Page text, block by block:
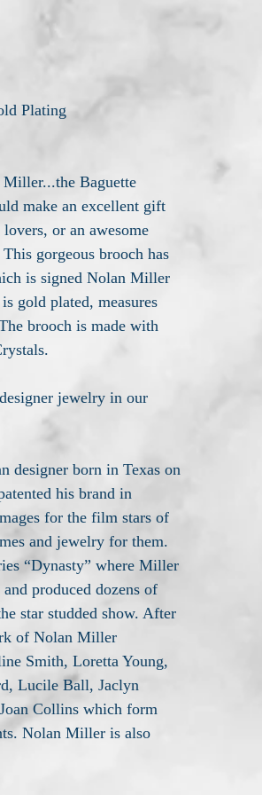
Plating
Baguette
make an excellent gift
or an awesome
gorgeous brooch has
is signed Nolan Miller
gold plated, measures
brooch is made with
jewelry in our
designer born in Texas on
his brand in
for the film stars of
and jewelry for them.
“Dynasty” where Miller
produced dozens of
star studded show. After
of Nolan Miller
Smith, Loretta Young,
Lucile Ball, Jaclyn
Collins which form
Nolan Miller is also